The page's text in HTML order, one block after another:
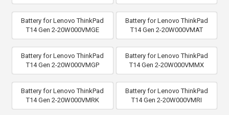
Battery for Lenovo ThinkPad
T14 Gen 2-20W000VMGE
Battery for Lenovo ThinkPad
T14 Gen 2-20W000VMAT
Battery for Lenovo ThinkPad
T14 Gen 2-20W000VMGP
Battery for Lenovo ThinkPad
T14 Gen 2-20W000VMMX
Battery for Lenovo ThinkPad
T14 Gen 2-20W000VMRK
Battery for Lenovo ThinkPad
T14 Gen 2-20W000VMRI